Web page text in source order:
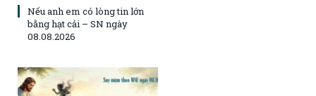
Nếu anh em có lòng tin lớn
bằng hạt cải – SN ngày
08.08.2026